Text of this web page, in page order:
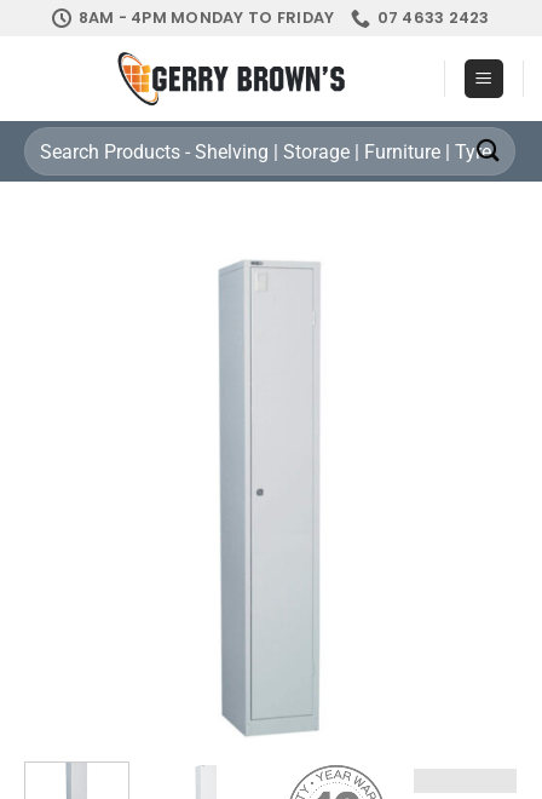
8AM - 4PM MONDAY TO FRIDAY 07 4633 2423
Search
for: